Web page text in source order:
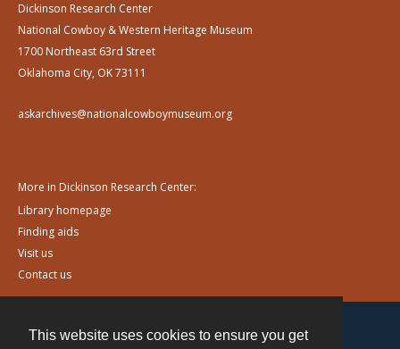
This website uses cookies to ensure you get
Dickinson Research Center
National Cowboy & Western Heritage Museum
1700 Northeast 63rd Street
Oklahoma City, OK 73111
askarchives@nationalcowboymuseum.org
More in Dickinson Research Center:
Library homepage
Finding aids
Visit us
Contact us